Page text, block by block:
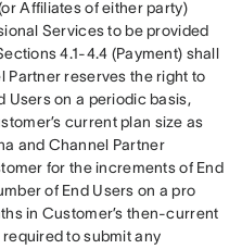
Affiliates of either party)
Services to be provided
4.1-4.4 (Payment) shall
Partner reserves the right to
Users on a periodic basis,
current plan size as
and Channel Partner
for the increments of End
of End Users on a pro
in Customer’s then-current
to submit any